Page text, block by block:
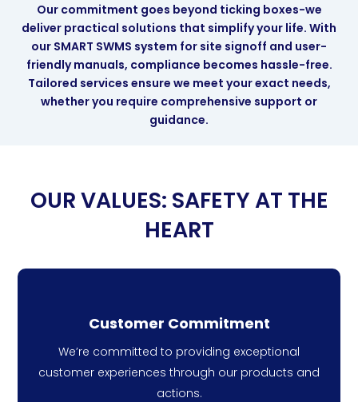
Our commitment goes beyond ticking boxes-we
deliver practical solutions that simplify your life. With
our SMART SWMS system for site signoff and user-
friendly manuals, compliance becomes hassle-free.
Tailored services ensure we meet your exact needs,
whether you require comprehensive support or
guidance.
OUR VALUES: SAFETY AT THE
HEART
Customer Commitment
We’re committed to providing exceptional
customer experiences through our products and
actions.